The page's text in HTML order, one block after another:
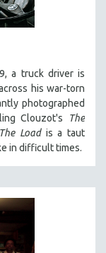
a truck driver is
his war-torn
photographed
Clouzot's
The
The Loadis a taut
in difficult times.